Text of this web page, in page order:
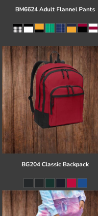
BM6624 Adult Flannel Pants
BG204 Classic Backpack